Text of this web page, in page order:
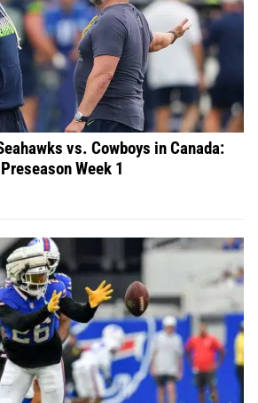
vs. Cowboys in Canada:
Week 1